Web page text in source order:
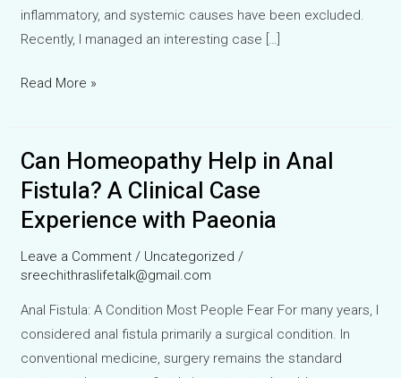
inflammatory, and systemic causes have been excluded.
Recently, I managed an interesting case […]
Pyrexia
Origin
(PUO):
A
Clinical
Case
of
Read More »
Can Homeopathy Help in Anal
Fistula? A Clinical Case
Experience with Paeonia
Leave a Comment / Uncategorized /
sreechithraslifetalk@gmail.com
Anal Fistula: A Condition Most People Fear For many years, I
considered anal fistula primarily a surgical condition. In
conventional medicine, surgery remains the standard